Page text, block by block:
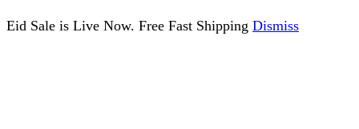
Eid Sale is Live Now. Free Fast Shipping Dismiss